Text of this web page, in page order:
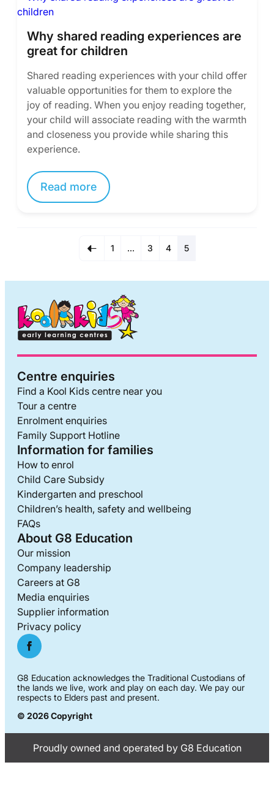
Why shared reading experiences are
great for children
Shared reading experiences with your child offer
valuable opportunities for them to explore the
joy of reading. When you enjoy reading together,
your child will associate reading with the warmth
and closeness you provide while sharing this
experience.
Read more
1 … 3 4 5
Centre enquiries
Find a Kool Kids centre near you
Tour a centre
Enrolment enquiries
Family Support Hotline
Information for families
How to enrol
Child Care Subsidy
Kindergarten and preschool
Children’s health, safety and wellbeing
FAQs
About G8 Education
Our mission
Company leadership
Careers at G8
Media enquiries
Supplier information
Privacy policy
G8 Education acknowledges the Traditional Custodians of
the lands we live, work and play on each day. We pay our
respects to Elders past and present.
© 2026 Copyright
Proudly owned and operated by G8 Education